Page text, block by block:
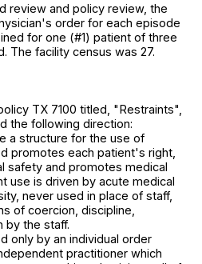
review and policy review, the
order for each episode
for one (#1) patient of three
The facility census was 27.
TX 7100 titled, "Restraints",
the following direction:
a structure for the use of
promotes each patient's right,
safety and promotes medical
use is driven by acute medical
never used in place of staff,
of coercion, discipline,
by the staff.
only by an individual order
practitioner which